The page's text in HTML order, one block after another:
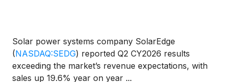
Solar power systems company SolarEdge
(NASDAQ:SEDG) reported Q2 CY2026 results
exceeding the market’s revenue expectations, with
sales up 19.6% year on year ...